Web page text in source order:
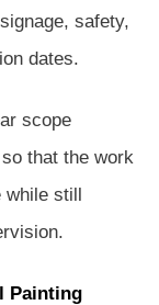
safety,
dates.
scope
that the work
while still
Painting